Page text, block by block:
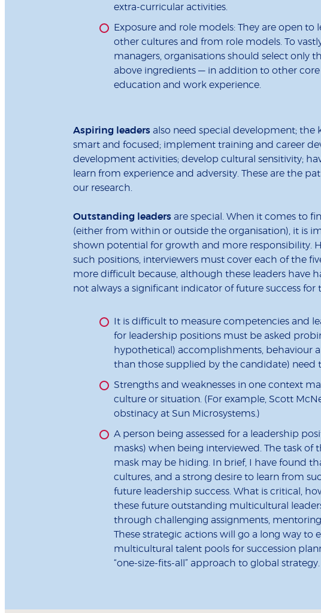
extra-curricular activities.
Exposure and role models: They are open
other cultures and from role models. To
managers, organisations should select only
above ingredients — in addition to other
education and work experience.
Aspiring leaders also need special development; the
smart and focused; implement training and career
development activities; develop cultural sensitivity;
learn from experience and adversity. These are the
our research.
Outstanding leaders are special. When it comes to
(either from within or outside the organisation), it is
shown potential for growth and more responsibility.
such positions, interviewers must cover each of the
more difficult because, although these leaders have
not always a significant indicator of future success for
It is difficult to measure competencies and
for leadership positions must be asked
hypothetical) accomplishments, behaviour
than those supplied by the candidate) need
Strengths and weaknesses in one context
culture or situation. (For example, Scott
obstinacy at Sun Microsystems.)
A person being assessed for a leadership
masks) when being interviewed. The task
mask may be hiding. In brief, I have found
cultures, and a strong desire to learn from
future leadership success. What is critical,
these future outstanding multicultural
through challenging assignments,
These strategic actions will go a long way
multicultural talent pools for succession
“one-size-fits-all” approach to global strategy.